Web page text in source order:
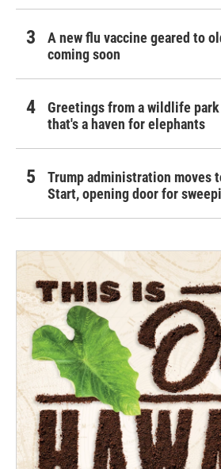
A new flu vaccine geared to
coming soon
Greetings from a wildlife
that's a haven for elephants
Trump administration moves
Start, opening door for